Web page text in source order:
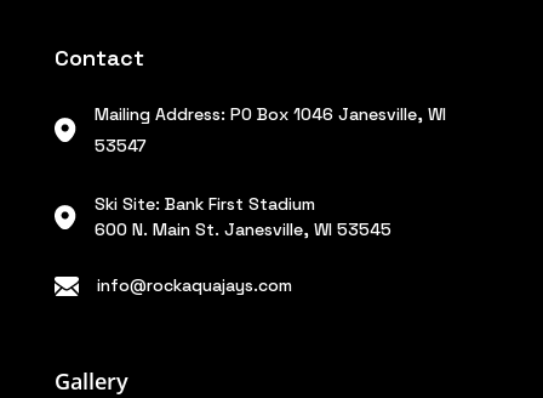
Contact
Mailing Address: PO Box 1046 Janesville, WI
53547
Ski Site: Bank First Stadium
600 N. Main St. Janesville, WI 53545
info@rockaquajays.com
Gallery